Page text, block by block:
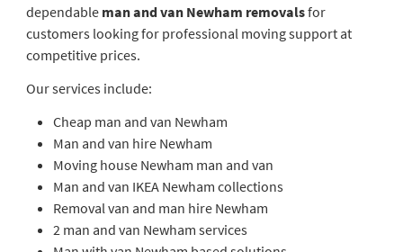
dependable man and van Newham removalsfor
customers looking for professional moving support at
competitive prices.
Our services include:
Cheap man and van Newham
Man and van hire Newham
Moving house Newham man and van
Man and van IKEA Newham collections
Removal van and man hire Newham
2 man and van Newham services